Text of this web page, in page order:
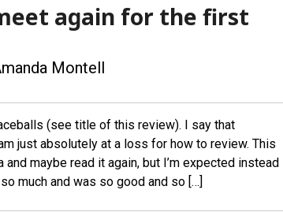
again for the first
Montell
(see title of this review). I say that
just absolutely at a loss for how to review. This
maybe read it again, but I’m expected instead
much and was so good and so […]